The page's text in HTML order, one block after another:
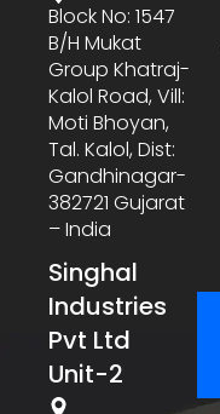
Block No: 1547
B/h Mukat
Group Khatraj-
Kalol Road, Vill:
Moti Bhoyan,
Tal. Kalol, Dist:
Gandhinagar-
382721 Gujarat
– India
Singhal
Industries
Pvt Ltd
Unit-2